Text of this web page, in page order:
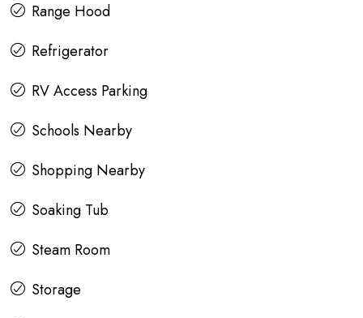
Range Hood
Refrigerator
RV Access Parking
Schools Nearby
Shopping Nearby
Soaking Tub
Steam Room
Storage